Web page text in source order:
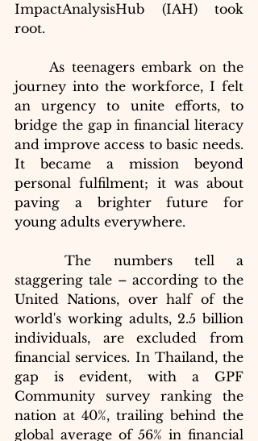
ImpactAnalysisHub (IAH) took
root.
	As teenagers embark on the
journey into the workforce, I felt
an urgency to unite efforts, to
bridge the gap in financial literacy
and improve access to basic needs.
It became a mission beyond
personal fulfilment; it was about
paving a brighter future for
young adults everywhere.
	The numbers tell a
staggering tale – according to the
United Nations, over half of the
world's working adults, 2.5 billion
individuals, are excluded from
financial services. In Thailand, the
gap is evident, with a GPF
Community survey ranking the
nation at 40%, trailing behind the
global average of 56% in financial